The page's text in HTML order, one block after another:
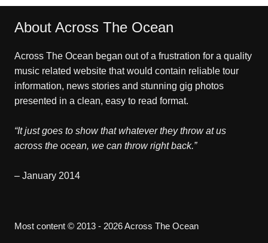
About Across The Ocean
Across The Ocean began out of a frustration for a quality
music related website that would contain reliable tour
information, news stories and stunning gig photos
presented in a clean, easy to read format.
“It just goes to show that whatever they throw at us
across the ocean, we can throw right back.”
– January 2014
Most content © 2013 - 2026 Across The Ocean